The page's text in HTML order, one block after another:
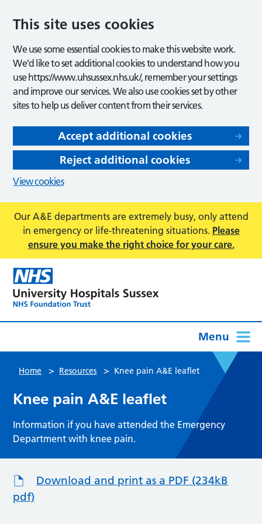
This site uses cookies
We use some essential cookies to make this website work.
We’d like to set additional cookies to understand how you
use https://www.uhsussex.nhs.uk/, remember your settings
and improve our services. We also use cookies set by other
sites to help us deliver content from their services.
Accept additional cookies
Reject additional cookies
View cookies
Our A&E departments are extremely busy, only attend
in emergency or life-threatening situations. Please
ensure you make the right choice for your care.
Menu
Home > Resources > Knee pain A&E leaflet
Knee pain A&E leaflet
Information if you have attended the Emergency
Department with knee pain.
Download and print as a PDF (234kB
pdf)